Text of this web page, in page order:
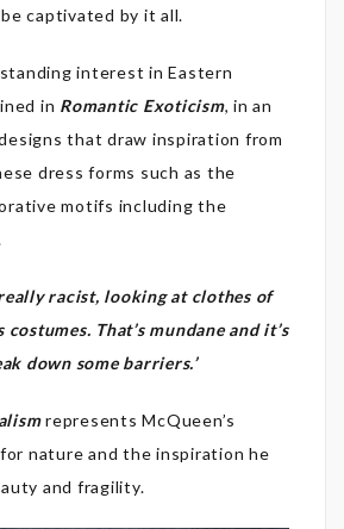
captivated by it all.
interest in Eastern
in Romantic Exoticism, in an
that draw inspiration from
dress forms such as the
motifs including the
really racist, looking at clothes of
That’s mundane and it’s
down some barriers.’
represents McQueen’s
nature and the inspiration he
and fragility.